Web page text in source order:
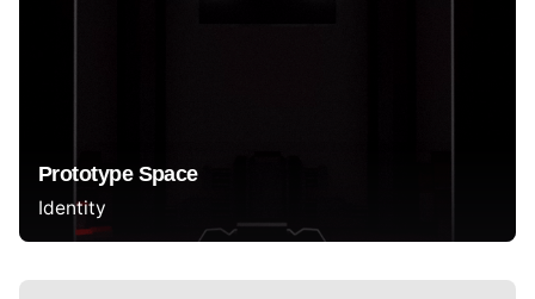
Prototype Space
Identity